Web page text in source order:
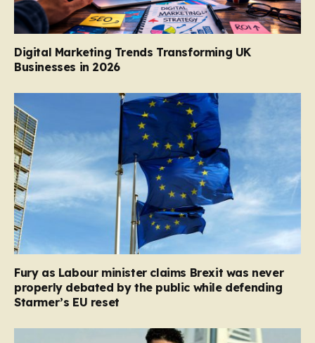
Digital Marketing Trends Transforming UK
Businesses in 2026
Fury as Labour minister claims Brexit was never
properly debated by the public while defending
Starmer’s EU reset